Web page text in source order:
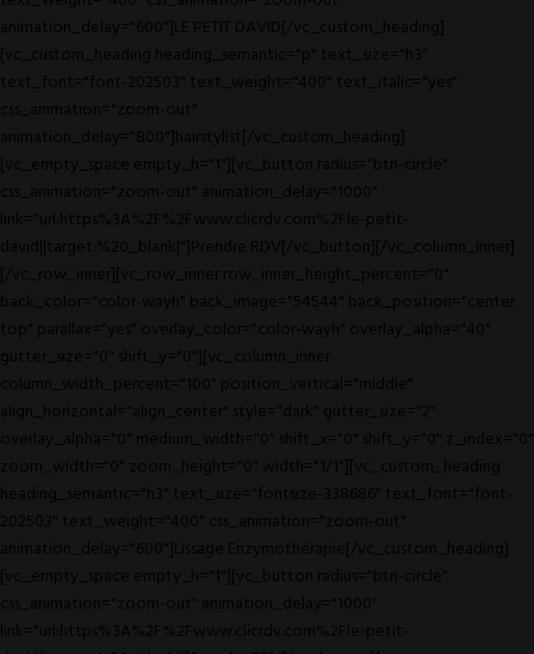
animation_delay="600"]LE PETIT DAVID[/vc_custom_heading]
[vc_custom_heading heading_semantic="p" text_size="h3"
text_font="font-202503" text_weight="400" text_italic="yes"
css_animation="zoom-out"
animation_delay="800"]hairstylist[/vc_custom_heading]
[vc_empty_space empty_h="1"][vc_button radius="btn-circle"
css_animation="zoom-out" animation_delay="1000"
link="url:https%3A%2F%2Fwww.clicrdv.com%2Fle-petit-
david||target:%20_blank|"]Prendre RDV[/vc_button][/vc_column_inner]
[/vc_row_inner][vc_row_inner row_inner_height_percent="0"
back_color="color-wayh" back_image="54544" back_position="center
top" parallax="yes" overlay_color="color-wayh" overlay_alpha="40"
gutter_size="0" shift_y="0"][vc_column_inner
column_width_percent="100" position_vertical="middle"
align_horizontal="align_center" style="dark" gutter_size="2"
overlay_alpha="0" medium_width="0" shift_x="0" shift_y="0" z_index="0"
zoom_width="0" zoom_height="0" width="1/1"][vc_custom_heading
heading_semantic="h3" text_size="fontsize-338686" text_font="font-
202503" text_weight="400" css_animation="zoom-out"
animation_delay="600"]Lissage Enzymothérapie[/vc_custom_heading]
[vc_empty_space empty_h="1"][vc_button radius="btn-circle"
css_animation="zoom-out" animation_delay="1000"
link="url:https%3A%2F%2Fwww.clicrdv.com%2Fle-petit-